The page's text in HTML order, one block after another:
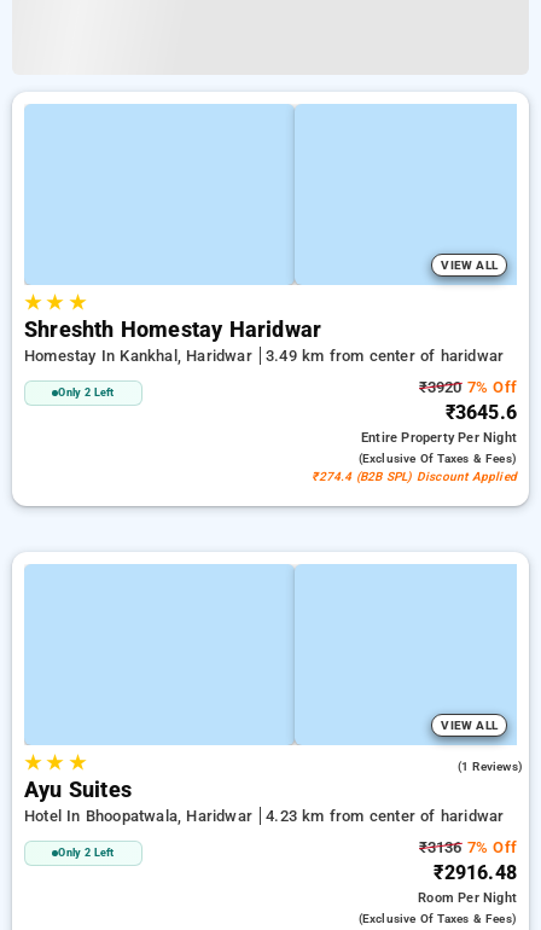
VIEW ALL
★★ ★
Shreshth Homestay Haridwar
Homestay In Kankhal, Haridwar 3.49 km from center of haridwar
Only 2 Left ₹39207% Off
₹3645.6
Entire PropertyPer Night
(exclusive Of Taxes & Fees)
₹274.4 (B2B SPL) Discount Applied
VIEW ALL
★★ ★ (1 Reviews)
Ayu Suites
Hotel In Bhoopatwala, Haridwar 4.23 km from center of haridwar
Only 2 Left ₹31367% Off
₹2916.48
RoomPer Night
(exclusive Of Taxes & Fees)